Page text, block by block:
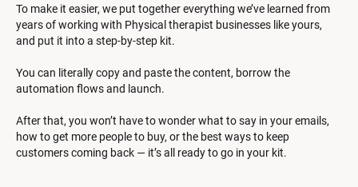
To make it easier, we put together everything we’ve learned from
years of working with Physical therapist businesses like yours,
and put it into a step-by-step kit.
You can literally copy and paste the content, borrow the
automation flows and launch.
After that, you won’t have to wonder what to say in your emails,
how to get more people to buy, or the best ways to keep
customers coming back — it’s all ready to go in your kit.